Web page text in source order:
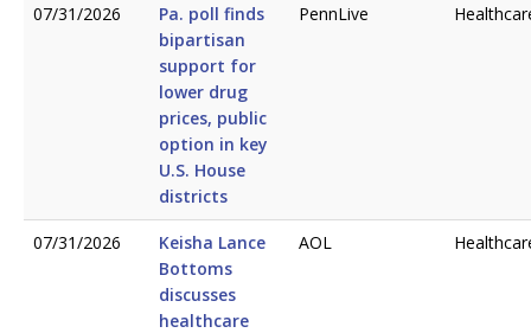
07/31/2026
Pa. poll finds
bipartisan
support for
lower drug
prices, public
option in key
U.S. House
districts
PennLive
07/31/2026
Keisha Lance
Bottoms
discusses
healthcare
AOL